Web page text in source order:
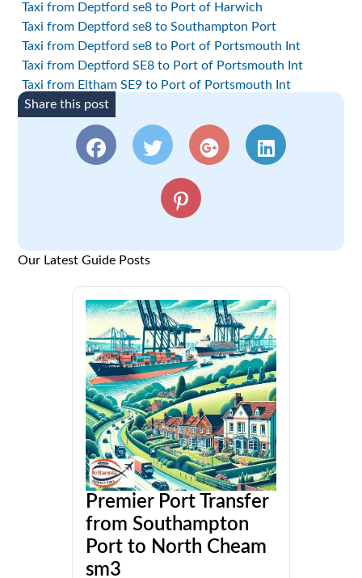
Taxi from Deptford se8 to Port of Harwich
Taxi from Deptford se8 to Southampton Port
Taxi from Deptford se8 to Port of Portsmouth Int
Taxi from Deptford SE8 to Port of Portsmouth Int
Taxi from Eltham SE9 to Port of Portsmouth Int
Share this post
Our Latest Guide Posts
Premier Port Transfer
from Southampton
Port to North Cheam
sm3